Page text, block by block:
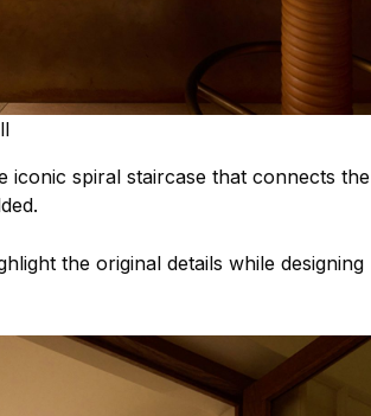
iconic spiral staircase that connects the
the original details while designing